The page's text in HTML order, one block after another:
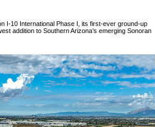
I-10 International Phase I, its first-ever ground-up
addition to Southern Arizona’s emerging Sonoran